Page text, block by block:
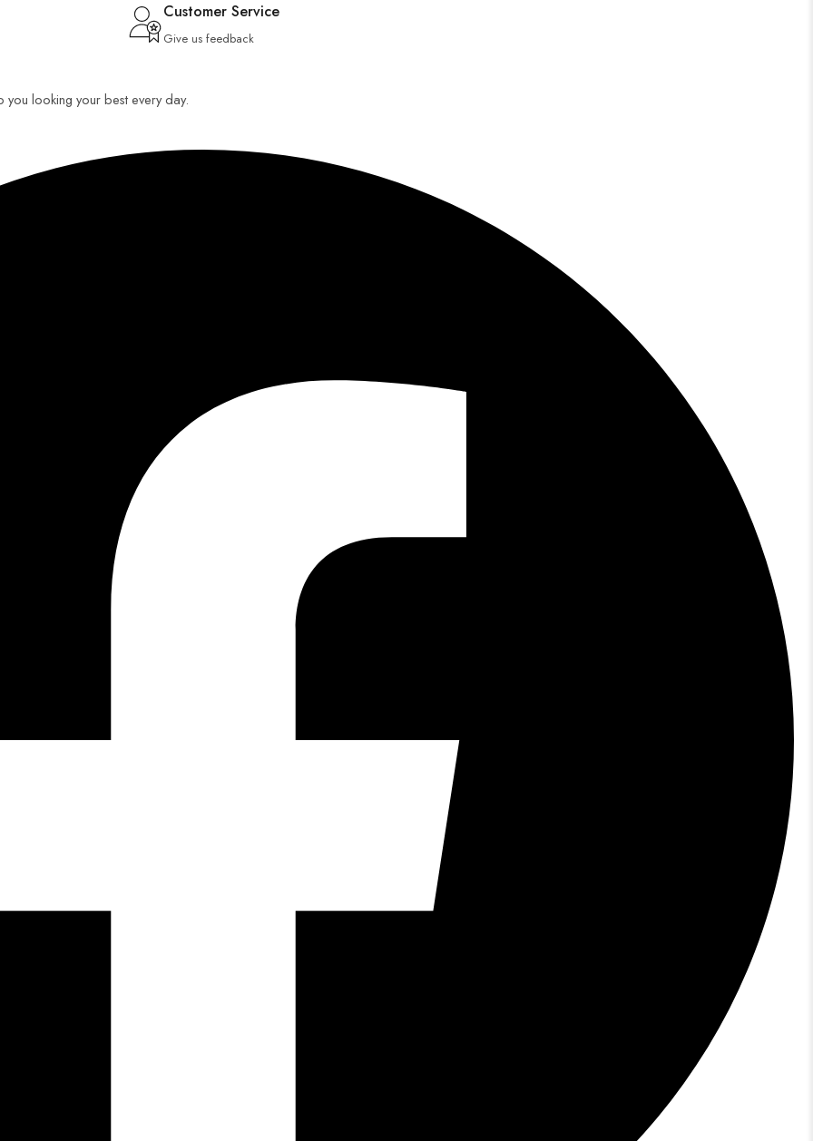
Customer Service
Give us feedback
you looking your best every day.